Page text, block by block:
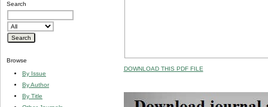
Search
Browse
By Issue
By Author
By Title
DOWNLOAD THIS PDF FILE